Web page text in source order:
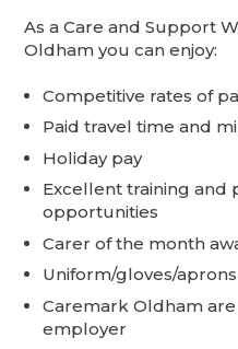
As a Care and Support
Oldham you can enjoy:
Competitive rates of
Paid travel time and
Holiday pay
Excellent training and
opportunities
Carer of the month
Uniform/gloves/
Caremark Oldham
employer